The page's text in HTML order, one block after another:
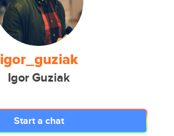
igor_guziak
Igor Guziak
Start a chat